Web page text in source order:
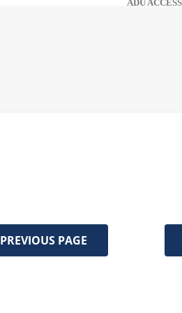
ADU
PREVIOUS PAGE